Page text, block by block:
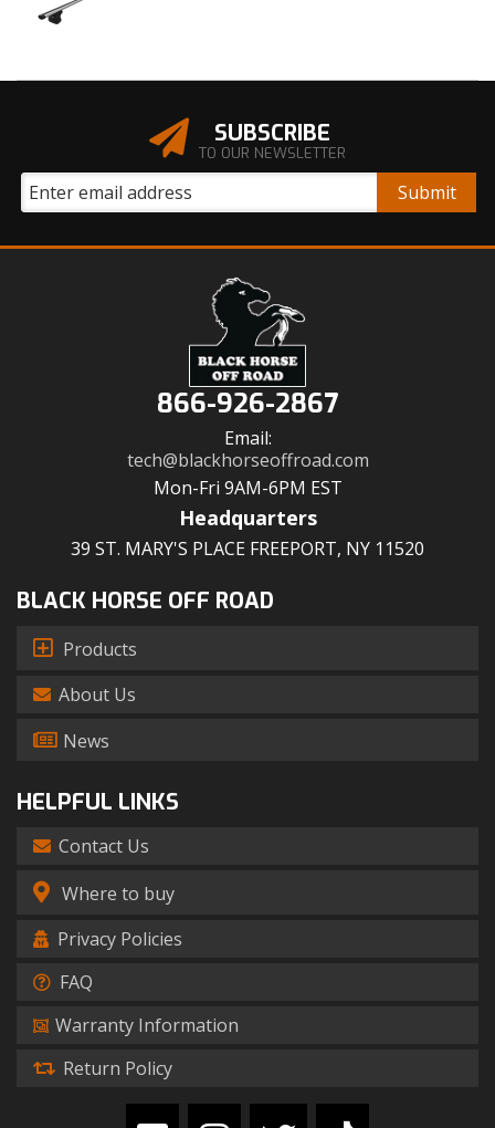
SUBSCRIBE
TO OUR NEWSLETTER
866-926-2867
Email:
tech@blackhorseoffroad.com
Mon-Fri 9AM-6PM EST
Headquarters
39 ST. MARY'S PLACE FREEPORT, NY 11520
BLACK HORSE OFF ROAD
Products
About Us
News
HELPFUL LINKS
Contact Us
Where to buy
Privacy Policies
FAQ
Warranty Information
Return Policy